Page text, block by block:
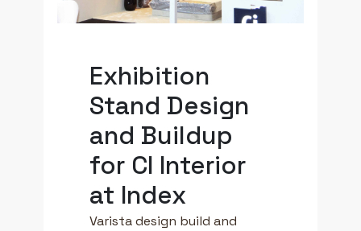
Exhibition
Stand Design
and Buildup
for CI Interior
at Index
Varista design build and